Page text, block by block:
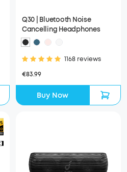
Q30 | Bluetooth Noise
Cancelling Headphones
1168 reviews
€83.99
Buy Now